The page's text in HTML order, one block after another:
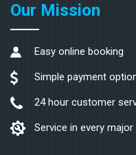
Our Mission
Easy online booking
Simple payment
24 hour customer
Service in every